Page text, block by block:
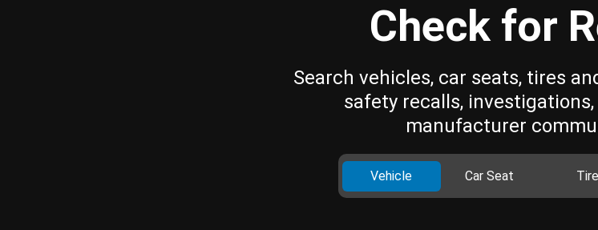
Check for
Search vehicles, car seats, tires
safety recalls,
manufacturer
Vehicle Car Seat Tire